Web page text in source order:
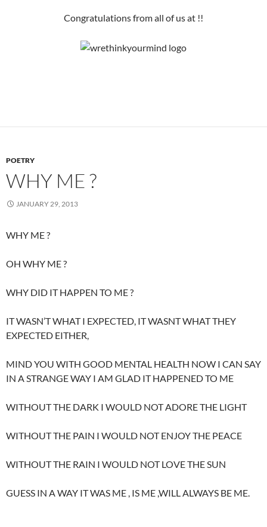
Congratulations from all of us at !!
POETRY
WHY ME ?
JANUARY 29, 2013
WHY ME ?
OH WHY ME ?
WHY DID IT HAPPEN TO ME ?
IT WASN’T WHAT I EXPECTED, IT WASNT WHAT THEY
EXPECTED EITHER,
MIND YOU WITH GOOD MENTAL HEALTH NOW I CAN SAY
IN A STRANGE WAY I AM GLAD IT HAPPENED TO ME
WITHOUT THE DARK I WOULD NOT ADORE THE LIGHT
WITHOUT THE PAIN I WOULD NOT ENJOY THE PEACE
WITHOUT THE RAIN I WOULD NOT LOVE THE SUN
GUESS IN A WAY IT WAS ME , IS ME ,WILL ALWAYS BE ME.